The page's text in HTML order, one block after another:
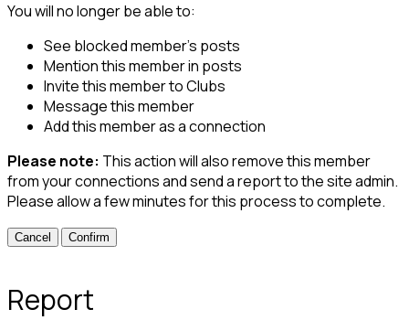
You will no longer be able to:
See blocked member's posts
Mention this member in posts
Invite this member to Clubs
Message this member
Add this member as a connection
Please note: This action will also remove this member
from your connections and send a report to the site admin.
Please allow a few minutes for this process to complete.
Confirm
Report